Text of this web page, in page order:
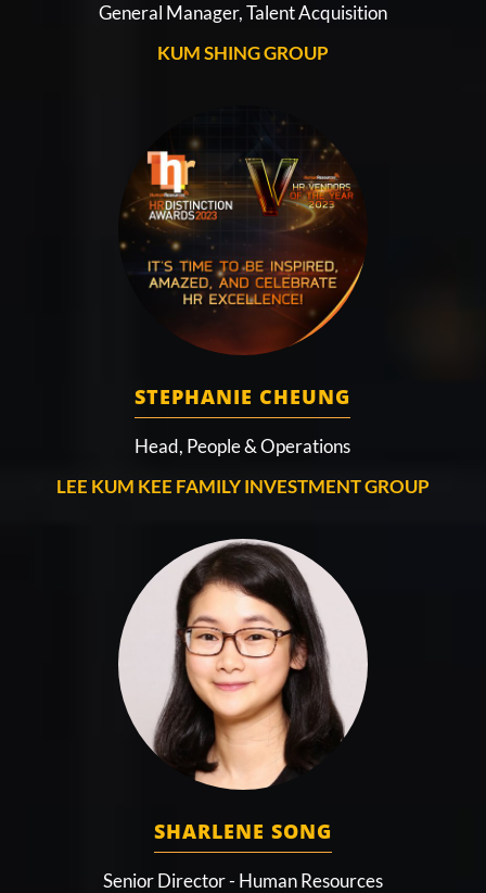
General Manager, Talent Acquisition
KUM SHING GROUP
STEPHANIE CHEUNG
Head, People & Operations
LEE KUM KEE FAMILY INVESTMENT GROUP
SHARLENE SONG
Senior Director - Human Resources